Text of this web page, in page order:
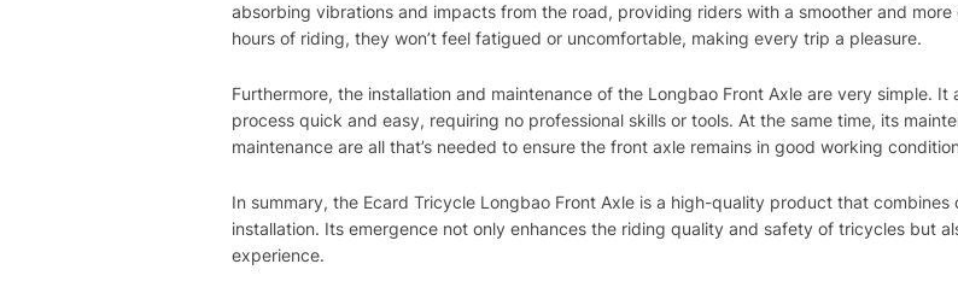
absorbing vibrations and impacts from the road, providing riders with a smoother and
hours of riding, they won’t feel fatigued or uncomfortable, making every trip a pleasure.
Furthermore, the installation and maintenance of the Longbao Front Axle are very simple.
process quick and easy, requiring no professional skills or tools. At the same time, its
maintenance are all that’s needed to ensure the front axle remains in good working
In summary, the Ecard Tricycle Longbao Front Axle is a high-quality product that
installation. Its emergence not only enhances the riding quality and safety of tricycles but
experience.